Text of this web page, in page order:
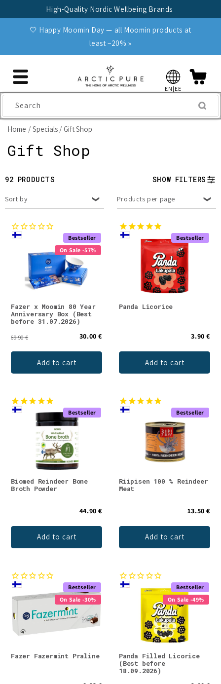
High-Quality Nordic Wellbeing Brands
🤍 Happy Moomin Day — all Moomin products at
least −20% »
EN|EE
Search
Home Specials Gift Shop
C
l
l
e
o
n
:
Gift Shop
92 PRODUCTS SHOW FILTERS
Sort by Products per page
Bestseller
On Sale -57%
Fazer x Moomin 80 Year
Anniversary Box (Best
before 31.07.2026)
69.90 € 30.00 €
Add to cart
Bestseller
Panda Licorice
3.90 €
Add to cart
Bestseller
Biomed Reindeer Bone
Broth Powder
44.90 €
Add to cart
Bestseller
Riipisen 100 % Reindeer
Meat
13.50 €
Add to cart
Bestseller
On Sale -30%
Fazer Fazermint Praline
Bestseller
On Sale -49%
Panda Filled Licorice
(Best before
18.09.2026)